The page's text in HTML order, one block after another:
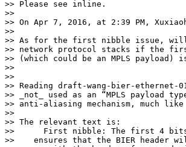
>> Please see inline.
>>
>> On Apr 7, 2016, at 2:39 PM,
>>
>> As for the first nibble issue,
>> network protocol stacks if the
>> (which could be an MPLS
>>
>>
>> Reading draft-wang-bier-
>> _not_ used as an “MPLS payload
>> anti-aliasing mechanism, much like
>>
>> The relevant text is:
>>      First nibble: The first 4 bits
>>    ensures that the BIER header